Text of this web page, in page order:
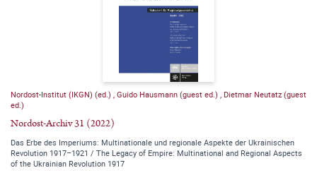
Nordost-Institut (IKGN) (ed.) Guido Hausmann (guest ed.)
Dietmar Neutatz (guest
ed.)
Nordost-Archiv 31 (2022)
Das Erbe des Imperiums: Multinationale und regionale Aspekte der Ukrainischen
Revolution 1917–1921 / The Legacy of Empire: Multinational and Regional Aspects
of the Ukrainian Revolution 1917